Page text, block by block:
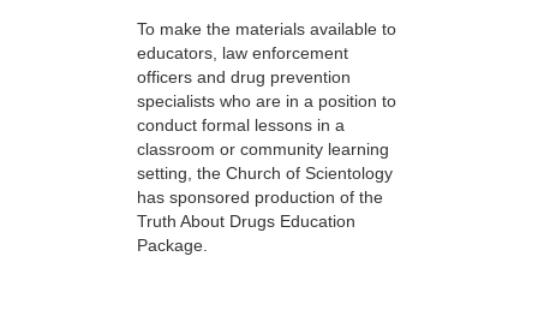
To make the materials available to
educators, law enforcement
officers and drug prevention
specialists who are in a position to
conduct formal lessons in a
classroom or community learning
setting, the Church of Scientology
has sponsored production of the
Truth About Drugs Education
Package.